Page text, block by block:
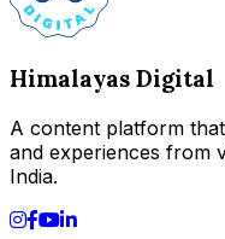
Himalayas Digital
A content platform
and experiences from
India.